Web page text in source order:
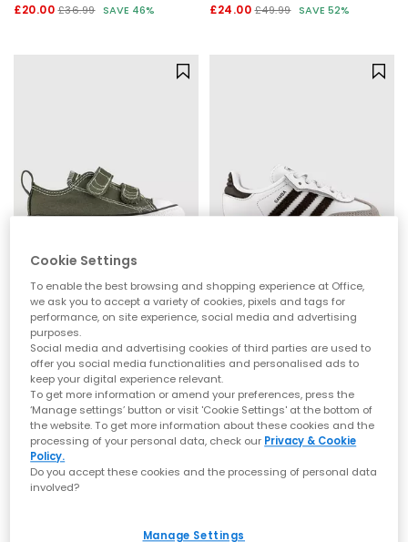
£20.00 £36.99 SAVE 46% £24.00 £49.99 SAVE 52%
SALE
Converse
All Star 2vlace Trainers
Utility
£22.00 £31.99 SAVE 31%
adidas
Samba OG Infant Trainers
White Aurora Cofee Gum
£35.00 £44.99 SAVE 22%
Cookie Settings
To enable the best browsing and shopping experience at Office,
we ask you to accept a variety of cookies, pixels and tags for
performance, on site experience, social media and advertising
purposes.
Social media and advertising cookies of third parties are used to
offer you social media functionalities and personalised ads to
keep your digital experience relevant.
To get more information or amend your preferences, press the
‘Manage settings’ button or visit 'Cookie Settings' at the bottom of
the website. To get more information about these cookies and the
processing of your personal data, check our Privacy & Cookie
Policy.
Do you accept these cookies and the processing of personal data
involved?
Manage Settings